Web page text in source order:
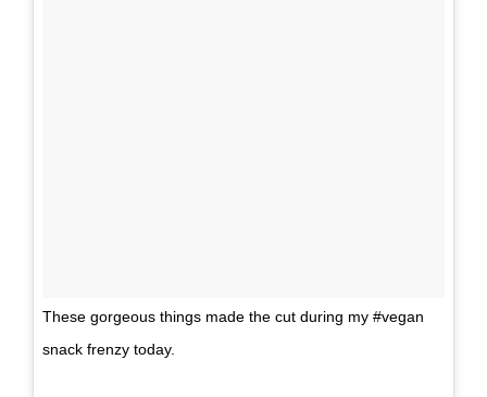
These gorgeous things made the cut during my #vegan
snack frenzy today.